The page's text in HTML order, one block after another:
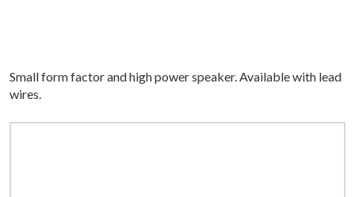
Small form factor and high power speaker. Available with lead
wires.